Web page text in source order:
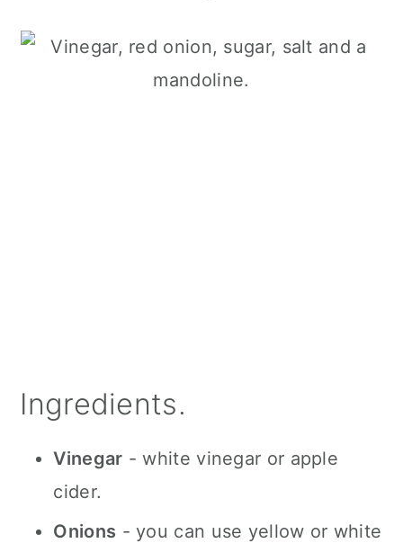
Ingredients.
Vinegar - white vinegar or apple
cider.
Onions - you can use yellow or white